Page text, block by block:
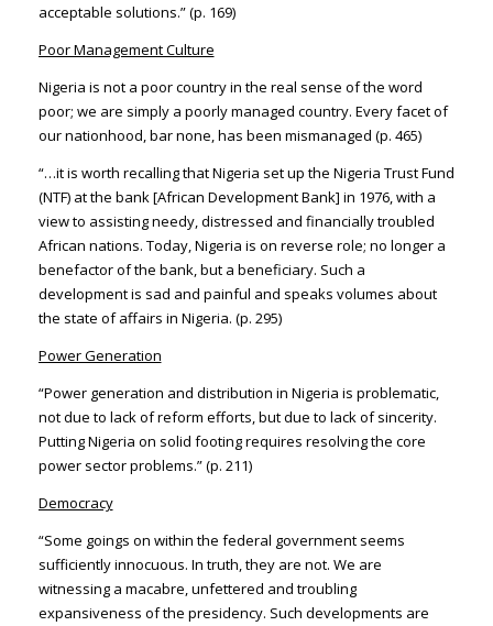
acceptable solutions.” (p. 169)
Poor Management Culture
Nigeria is not a poor country in the real sense of the word
poor; we are simply a poorly managed country. Every facet of
our nationhood, bar none, has been mismanaged (p. 465)
“…it is worth recalling that Nigeria set up the Nigeria Trust Fund
(NTF) at the bank [African Development Bank] in 1976, with a
view to assisting needy, distressed and financially troubled
African nations. Today, Nigeria is on reverse role; no longer a
benefactor of the bank, but a beneficiary. Such a
development is sad and painful and speaks volumes about
the state of affairs in Nigeria. (p. 295)
Power Generation
“Power generation and distribution in Nigeria is problematic,
not due to lack of reform efforts, but due to lack of sincerity.
Putting Nigeria on solid footing requires resolving the core
power sector problems.” (p. 211)
Democracy
“Some goings on within the federal government seems
sufficiently innocuous. In truth, they are not. We are
witnessing a macabre, unfettered and troubling
expansiveness of the presidency. Such developments are